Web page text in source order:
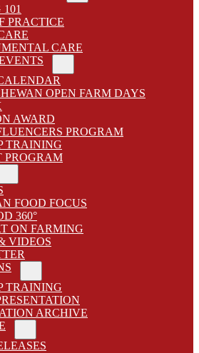
PRACTICE
CARE
OPEN FARM DAYS
AWARD
PROGRAM
TRAINING
PROGRAM
FOOD FOCUS
360°
ON FARMING
VIDEOS
TRAINING
ARCHIVE